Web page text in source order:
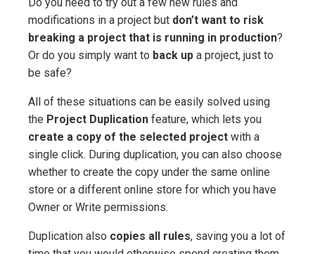
modifications in a project but don’t want to risk
breaking a project that is running in production?
Or do you simply want to back up a project, just to
be safe?
All of these situations can be easily solved using
the Project Duplication feature, which lets you
create a copy of the selected project with a
single click. During duplication, you can also choose
whether to create the copy under the same online
store or a different online store for which you have
Owner or Write permissions.
Duplication also copies all rules, saving you a lot of